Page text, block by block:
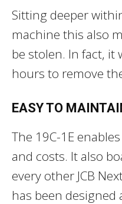
Sitting deeper
machine this also
be stolen. In fact, it
hours to remove
EASY TO
The 19C-1E
and costs. It also
every other JCB
has been